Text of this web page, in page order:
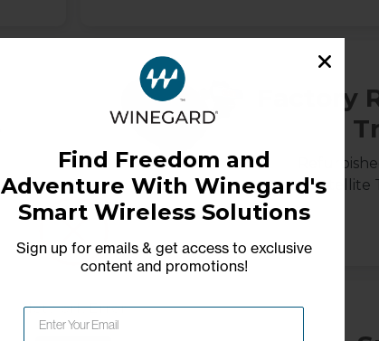
Factory
Satellite
Network Error
Find Freedom and
Adventure With Winegard's
Smart Wireless Solutions
Sign up for emails & get access to exclusive
content and promotions!